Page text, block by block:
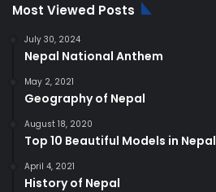
Most Viewed Posts
July 30, 2024
Nepal National Anthem
May 2, 2021
Geography of Nepal
August 18, 2020
Top 10 Beautiful Models in Nepal
April 4, 2021
History of Nepal